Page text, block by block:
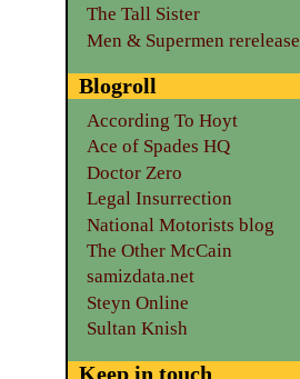
The Tall Sister
Men & Supermen rerelease
Blogroll
According To Hoyt
Ace of Spades HQ
Doctor Zero
Legal Insurrection
National Motorists blog
The Other McCain
samizdata.net
Steyn Online
Sultan Knish
Keep in touch